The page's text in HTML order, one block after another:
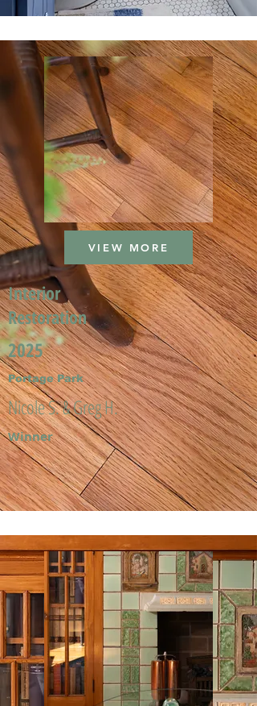
VIEW MORE
Interior
Restoration
2025
Portage Park
Nicole S. & Greg H.
Winner